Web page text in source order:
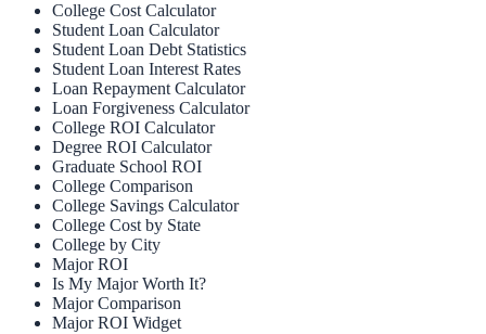
College Cost Calculator
Student Loan Calculator
Student Loan Debt Statistics
Student Loan Interest Rates
Loan Repayment Calculator
Loan Forgiveness Calculator
College ROI Calculator
Degree ROI Calculator
Graduate School ROI
College Comparison
College Savings Calculator
College Cost by State
College by City
Major ROI
Is My Major Worth It?
Major Comparison
Major ROI Widget